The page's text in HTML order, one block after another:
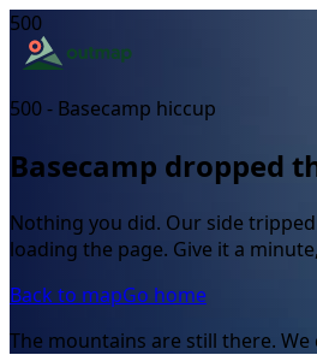
500
500 - Basecamp hiccup
Basecamp dropped
Nothing you did. Our side
loading the page. Give it a
Back to mapGo home
The mountains are still there. We